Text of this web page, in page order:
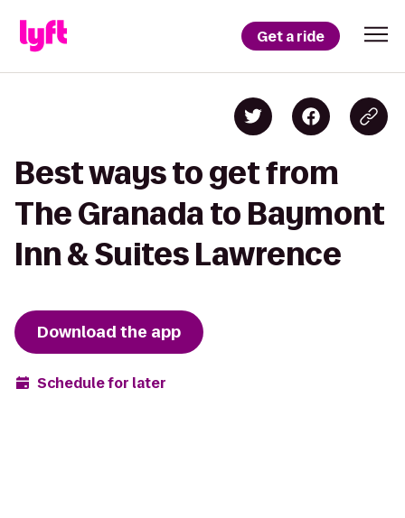
Get a ride
Best ways to get from
The Granada to Baymont
Inn & Suites Lawrence
Download the app
Schedule for later